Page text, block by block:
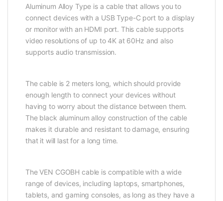
Aluminum Alloy Type is a cable that allows you to
connect devices with a USB Type-C port to a display
or monitor with an HDMI port. This cable supports
video resolutions of up to 4K at 60Hz and also
supports audio transmission.
The cable is 2 meters long, which should provide
enough length to connect your devices without
having to worry about the distance between them.
The black aluminum alloy construction of the cable
makes it durable and resistant to damage, ensuring
that it will last for a long time.
The VEN CGOBH cable is compatible with a wide
range of devices, including laptops, smartphones,
tablets, and gaming consoles, as long as they have a